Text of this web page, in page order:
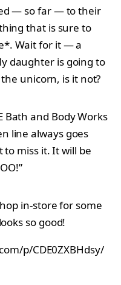
— so far — to their
that is sure to
Wait for it — a
daughter is going to
unicorn, is it not?
Bath and Body Works
line always goes
to miss it. It will be
in-store for some
so good!
p/CDE0ZXBHdsy/